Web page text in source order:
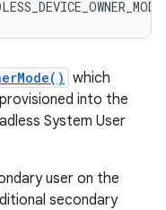
which
into the
System User
user on the
secondary